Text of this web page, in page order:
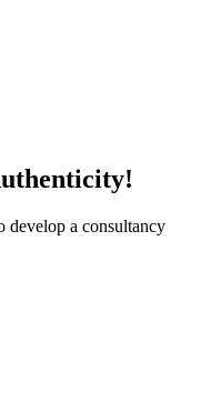
develop a consultancy